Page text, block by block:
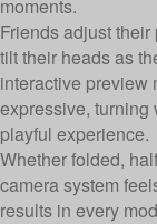
moments.
Friends adjust
tilt their heads as
interactive preview
expressive, turning
playful experience.
Whether folded,
camera system
results in every